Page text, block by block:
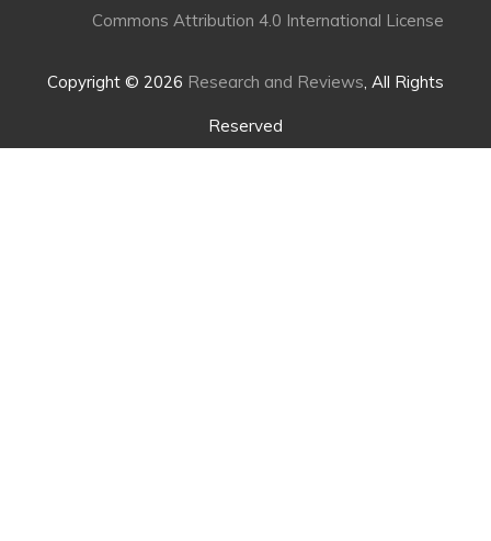
Commons Attribution 4.0 International License
Copyright © 2026 Research and Reviews, All Rights
Reserved